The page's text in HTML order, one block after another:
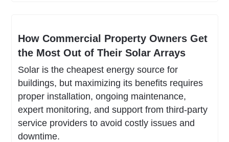
How Commercial Property Owners Get
the Most Out of Their Solar Arrays
Solar is the cheapest energy source for
buildings, but maximizing its benefits requires
proper installation, ongoing maintenance,
expert monitoring, and support from third-party
service providers to avoid costly issues and
downtime.